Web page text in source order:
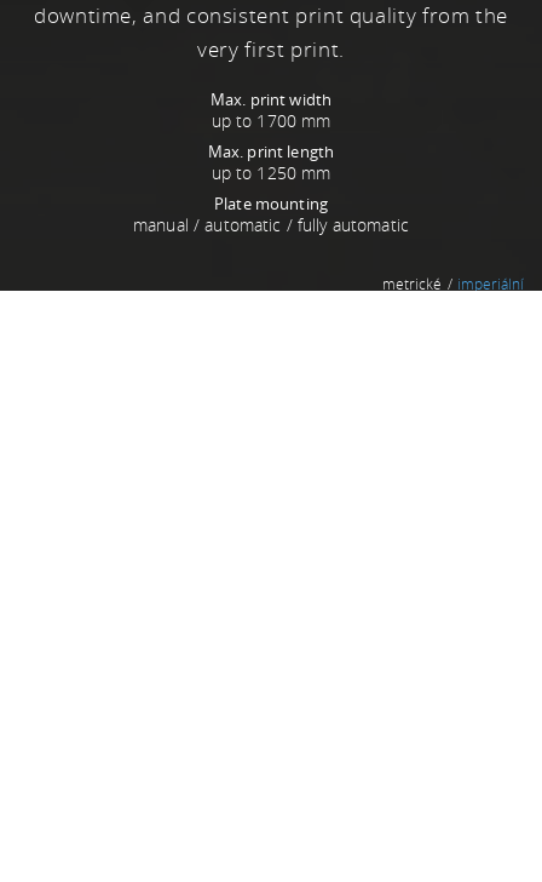
downtime, and consistent print quality from the
very first print.
up to 1700 mm
Max. print width
up to 1250 mm
Max. print length
manual / automatic / fully automatic
Plate mounting
metrické imperiální